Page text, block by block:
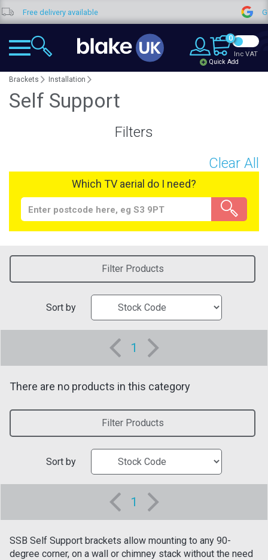
Free delivery available
0
Quick Add
Inc VAT
Brackets Installation
Self Support
Filters
Clear All
Which TV aerial do I need?
Filter Products
Sort by
1
There are no products in this category
Filter Products
Sort by
1
SSB Self Support brackets allow mounting to any 90-
degree corner, on a wall or chimney stack without the need